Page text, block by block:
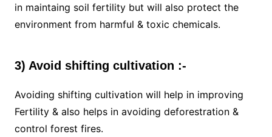
in maintaing soil fertility but will also protect the
environment from harmful & toxic chemicals.
3) Avoid shifting cultivation :-
Avoiding shifting cultivation will help in improving
Fertility & also helps in avoiding deforestration &
control forest fires.